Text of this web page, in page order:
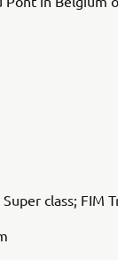
class; FIM